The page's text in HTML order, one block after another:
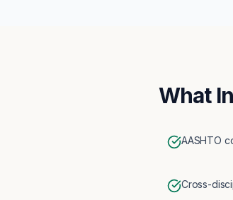
What
AASHTO
Cross-